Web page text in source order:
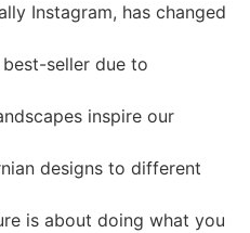
Instagram, has changed
seller due to
inspire our
designs to different
is about doing what you